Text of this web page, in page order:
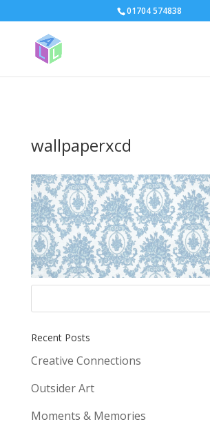
01704 574838
wallpaperxcd
Recent Posts
Creative Connections
Outsider Art
Moments & Memories